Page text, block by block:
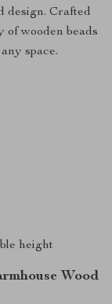
design. Crafted
wooden beads
space.
height
Wood